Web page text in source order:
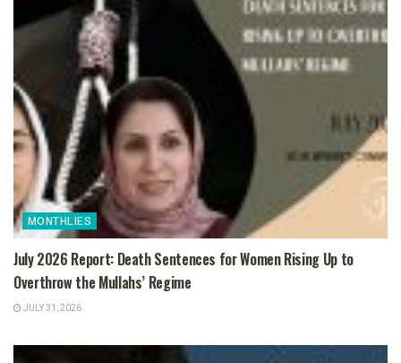
MONTHLIES
July 2026 Report: Death Sentences for Women Rising Up to
Overthrow the Mullahs’ Regime
JULY 31, 2026